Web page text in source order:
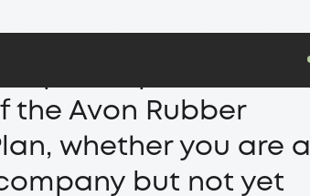
plc UK pension site.
the Avon Rubber
whether you are a
but not yet